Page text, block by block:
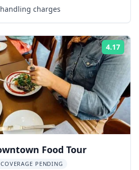
charges
4.17
Food Tour
PENDING